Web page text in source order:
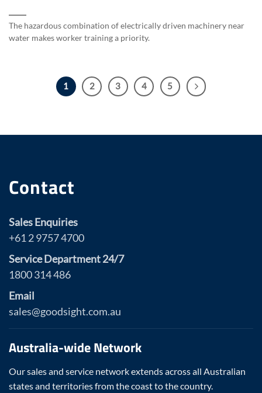
The hazardous combination of electrically driven machinery near
water makes worker training a priority.
1 2 3 4 5
Contact
Sales Enquiries
+61 2 9757 4700
Service Department 24/7
1800 314 486
Email
sales@goodsight.com.au
Australia-wide Network
Our sales and service network extends across all Australian
states and territories from the coast to the country.